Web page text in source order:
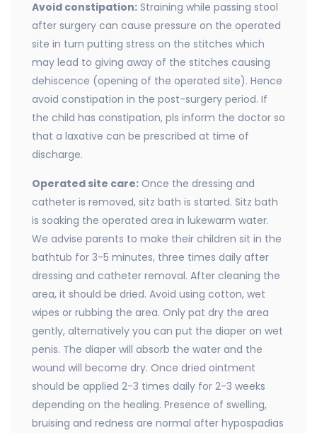
Avoid constipation: Straining while passing stool
after surgery can cause pressure on the operated
site in turn putting stress on the stitches which
may lead to giving away of the stitches causing
dehiscence (opening of the operated site). Hence
avoid constipation in the post-surgery period. If
the child has constipation, pls inform the doctor so
that a laxative can be prescribed at time of
discharge.
Operated site care: Once the dressing and
catheter is removed, sitz bath is started. Sitz bath
is soaking the operated area in lukewarm water.
We advise parents to make their children sit in the
bathtub for 3-5 minutes, three times daily after
dressing and catheter removal. After cleaning the
area, it should be dried. Avoid using cotton, wet
wipes or rubbing the area. Only pat dry the area
gently, alternatively you can put the diaper on wet
penis. The diaper will absorb the water and the
wound will become dry. Once dried ointment
should be applied 2-3 times daily for 2-3 weeks
depending on the healing. Presence of swelling,
bruising and redness are normal after hypospadias